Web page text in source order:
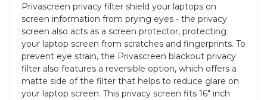
Privascreen privacy filter shield your laptops on
screen information from prying eyes - the privacy
screen also acts as a screen protector, protecting
your laptop screen from scratches and fingerprints. To
prevent eye strain, the Privascreen blackout privacy
filter also features a reversible option, which offers a
matte side of the filter that helps to reduce glare on
your laptop screen. This privacy screen fits 16" inch